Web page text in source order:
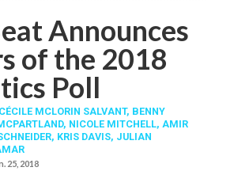
Announces
of the 2018
Poll
CÉCILE MCLORIN SALVANT, BENNY
, NICOLE MITCHELL, AMIR
, KRIS DAVIS, JULIAN
25, 2018